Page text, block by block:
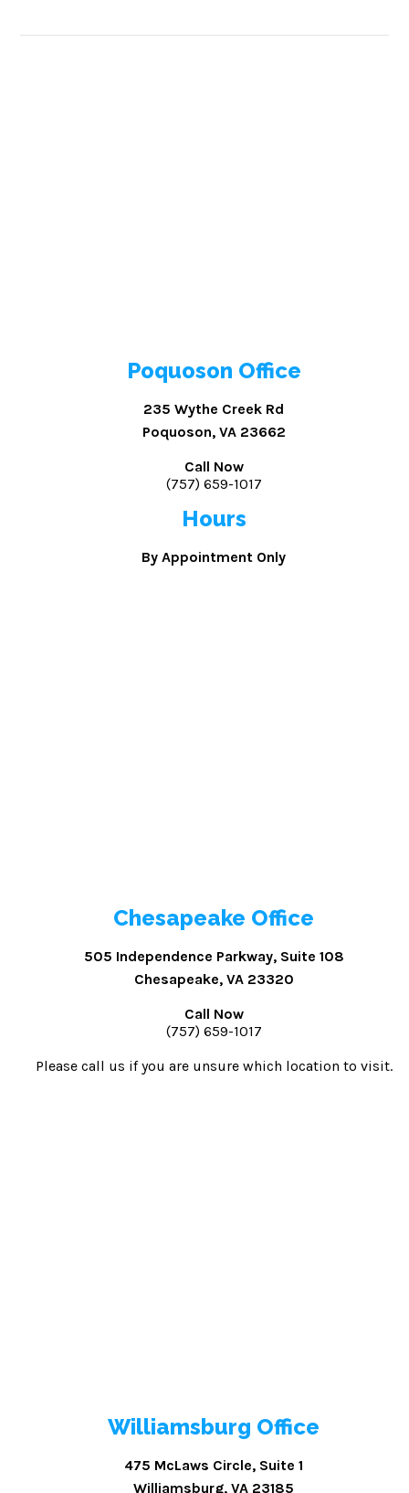
Poquoson Office
235 Wythe Creek Rd
Poquoson, VA 23662
Call Now
(757) 659-1017
Hours
By Appointment Only
Chesapeake Office
505 Independence Parkway, Suite 108
Chesapeake, VA 23320
Call Now
(757) 659-1017
Please call us if you are unsure which location to visit.
Williamsburg Office
475 McLaws Circle, Suite 1
Williamsburg, VA 23185